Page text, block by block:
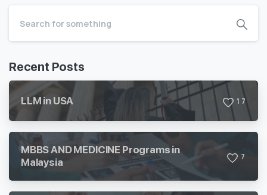
Recent Posts
LLM in USA 1 7
MBBS AND MEDICINE Programs in
Malaysia
7